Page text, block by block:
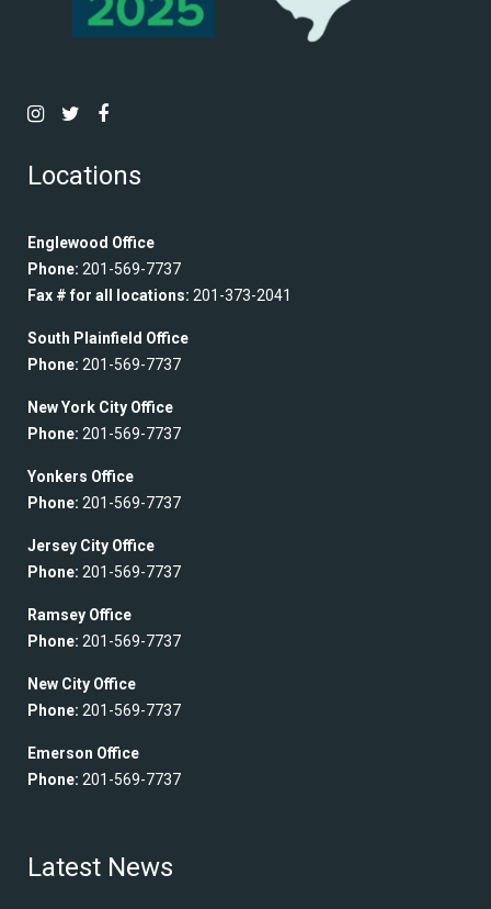
Locations
Englewood Office
Phone: 201-569-7737
Fax # for all locations: 201-373-2041
South Plainfield Office
Phone: 201-569-7737
New York City Office
Phone: 201-569-7737
Yonkers Office
Phone: 201-569-7737
Jersey City Office
Phone: 201-569-7737
Ramsey Office
Phone: 201-569-7737
New City Office
Phone: 201-569-7737
Emerson Office
Phone: 201-569-7737
Latest News